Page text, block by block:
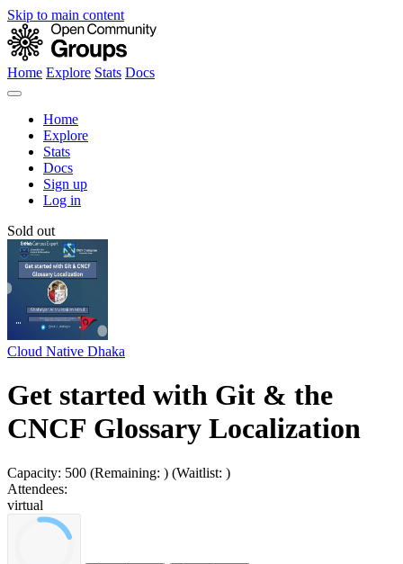
Skip to main content
Home Explore Stats Docs
Home
Explore
Stats
Docs
Sign up
Log in
Sold out
Cloud Native Dhaka
Get started with Git & the
CNCF Glossary Localization
Capacity: 500 (Remaining: ) (Waitlist: )
Attendees:
virtual